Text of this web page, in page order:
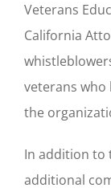
Veterans
California
veterans
the
In addition to
additional